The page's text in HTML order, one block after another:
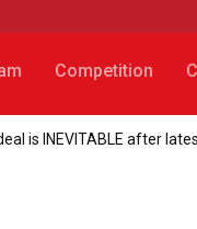
Competition
is INEVITABLE after